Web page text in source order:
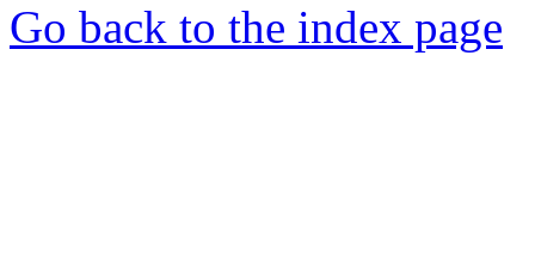
Go back to the index page